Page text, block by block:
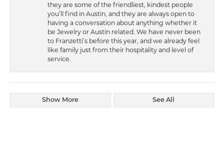
they are some of the friendliest, kindest people
you’ll find in Austin, and they are always open to
having a conversation about anything whether it
be Jewelry or Austin related. We have never been
to Franzetti’s before this year, and we already feel
like family just from their hospitality and level of
service.
Show More See All